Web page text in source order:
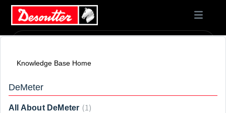
Knowledge Base Home
DeMeter
All About DeMeter 1